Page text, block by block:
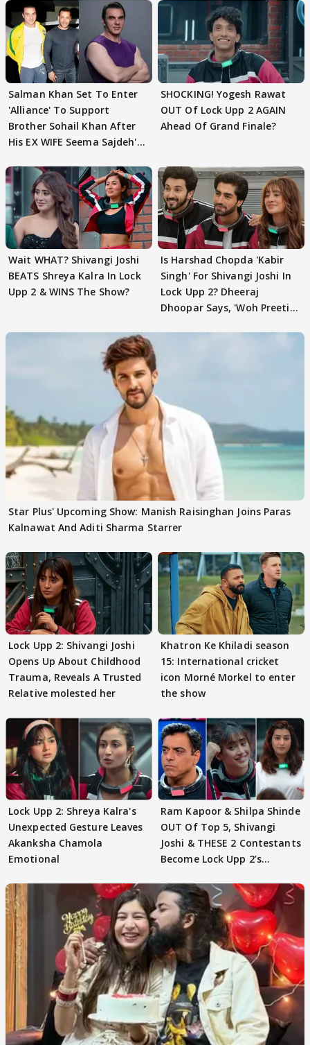
Salman Khan Set To Enter
'Alliance' To Support
Brother Sohail Khan After
His EX WIFE Seema Sajdeh's
SHOCKING! Yogesh Rawat
OUT Of Lock Upp 2 AGAIN
Ahead Of Grand Finale?
Wait WHAT? Shivangi Joshi
BEATS Shreya Kalra In Lock
Upp 2 & WINS The Show?
Is Harshad Chopda 'Kabir
Singh' For Shivangi Joshi In
Lock Upp 2? Dheeraj
Dhoopar Says, 'Woh Preeti
Star Plus' Upcoming Show: Manish Raisinghan Joins Paras
Kalnawat And Aditi Sharma Starrer
Lock Upp 2: Shivangi Joshi
Opens Up About Childhood
Trauma, Reveals A Trusted
Relative molested her
Khatron Ke Khiladi season
15: International cricket
icon Morné Morkel to enter
the show
Lock Upp 2: Shreya Kalra's
Unexpected Gesture Leaves
Akanksha Chamola
Emotional
Ram Kapoor & Shilpa Shinde
OUT Of Top 5, Shivangi
Joshi & THESE 2 Contestants
Become Lock Upp 2’s